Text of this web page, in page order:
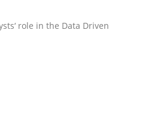
Practice
of
role in the Data Driven